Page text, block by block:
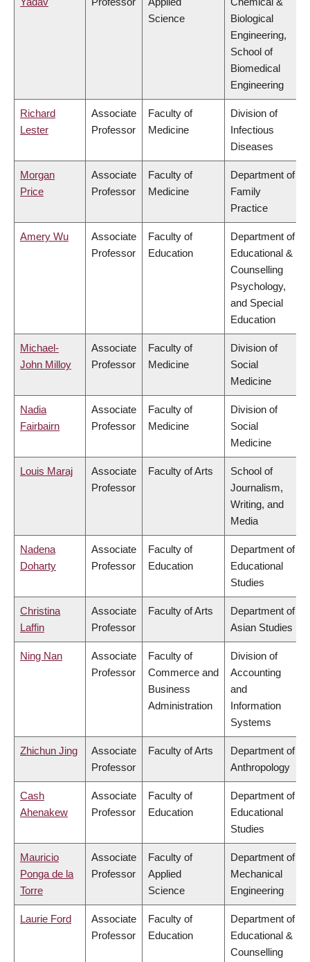
Science
Biological
Engineering,
School of
Biomedical
Engineering
Richard
Lester
Associate
Professor
Faculty of
Medicine
Division of
Infectious
Diseases
Morgan
Price
Associate
Professor
Faculty of
Medicine
Department of
Family
Practice
Amery Wu
Associate
Professor
Faculty of
Education
Department of
Educational &
Counselling
Psychology,
and Special
Education
Michael-
John Milloy
Associate
Professor
Faculty of
Medicine
Division of
Social
Medicine
Nadia
Fairbairn
Associate
Professor
Faculty of
Medicine
Division of
Social
Medicine
Louis Maraj
Associate
Professor
Faculty of Arts
School of
Journalism,
Writing, and
Media
Nadena
Doharty
Associate
Professor
Faculty of
Education
Department of
Educational
Studies
Christina
Laffin
Associate
Professor
Faculty of Arts
Department of
Asian Studies
Ning Nan
Associate
Professor
Faculty of
Commerce and
Business
Administration
Division of
Accounting
and
Information
Systems
Zhichun Jing
Associate
Professor
Faculty of Arts
Department of
Anthropology
Cash
Ahenakew
Associate
Professor
Faculty of
Education
Department of
Educational
Studies
Mauricio
Ponga de la
Torre
Associate
Professor
Faculty of
Applied
Science
Department of
Mechanical
Engineering
Laurie Ford
Associate
Professor
Faculty of
Education
Department of
Educational &
Counselling